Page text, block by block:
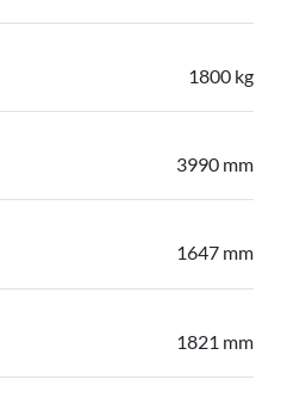
1800 kg
3990 mm
1647 mm
1821 mm